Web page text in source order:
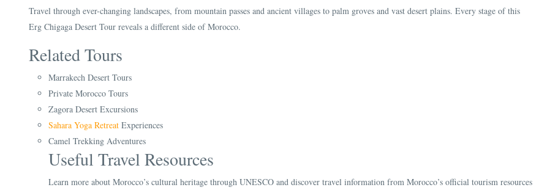
Travel through ever-changing landscapes, from mountain passes and ancient villages to palm groves and vast desert plains. Every stage of this
Erg Chigaga Desert Tour reveals a different side of Morocco.
Related Tours
Marrakech Desert Tours
Private Morocco Tours
Zagora Desert Excursions
Sahara Yoga Retreat Experiences
Camel Trekking Adventures
Useful Travel Resources
Learn more about Morocco’s cultural heritage through UNESCO and discover travel information from Morocco’s official tourism resources